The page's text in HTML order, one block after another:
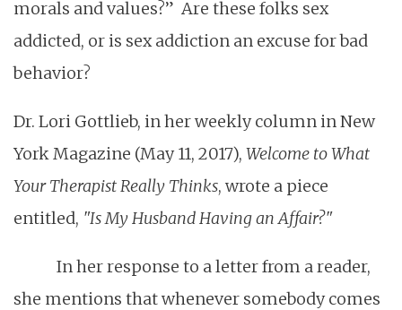
morals and values?” Are these folks sex
addicted, or is sex addiction an excuse for bad
behavior?
Dr. Lori Gottlieb, in her weekly column in New
York Magazine (May 11, 2017), Welcome to What
Your Therapist Really Thinks, wrote a piece
entitled, "Is My Husband Having an Affair?"
In her response to a letter from a reader,
she mentions that whenever somebody comes